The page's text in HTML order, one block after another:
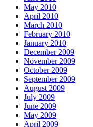
May 2010
April 2010
March 2010
February 2010
January 2010
December 2009
November 2009
October 2009
September 2009
August 2009
July 2009
June 2009
May 2009
April 2009